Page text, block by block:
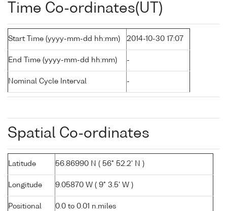
Time Co-ordinates(UT)
Start Time (yyyy-mm-dd hh:mm) 2014-10-30 17:07
End Time (yyyy-mm-dd hh:mm) -
Nominal Cycle Interval -
Spatial Co-ordinates
Latitude 56.86990 N ( 56° 52.2' N )
Longitude 9.05870 W ( 9° 3.5' W )
Positional
0.0 to 0.01 n.miles